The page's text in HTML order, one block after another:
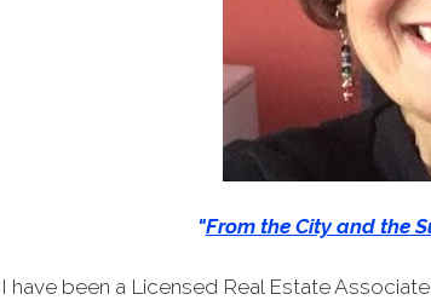
"From the City and the
I have been a Licensed Real Estate